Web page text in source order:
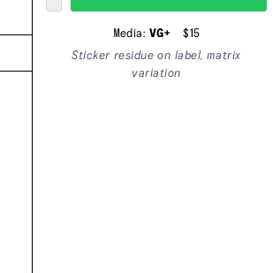
Media: VG+
$15
Sticker residue on label, matrix
variation